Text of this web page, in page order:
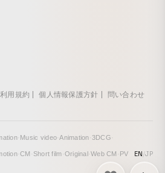
Smartphone Link ECB-S100D →
利用規約 個人情報保護方針 問い合わせ
· Music video·Animation·3DCG·
·CM · Short film·Original·Web CM · PV EN/JP